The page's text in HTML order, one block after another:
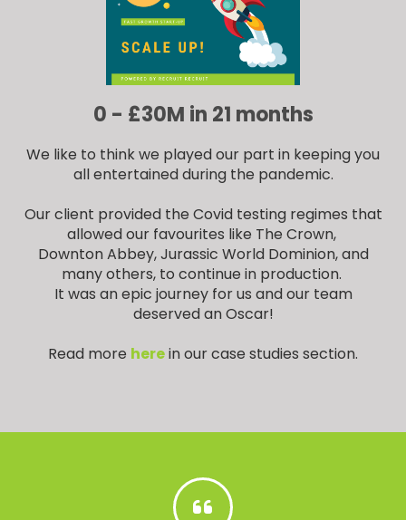
0 - £30M in 21 months
We like to think we played our part in keeping you
all entertained during the pandemic.
Our client provided the Covid testing regimes that
allowed our favourites like The Crown,
Downton Abbey, Jurassic World Dominion, and
many others, to continue in production.
It was an epic journey for us and our team
deserved an Oscar!
Read more herein our case studies section.